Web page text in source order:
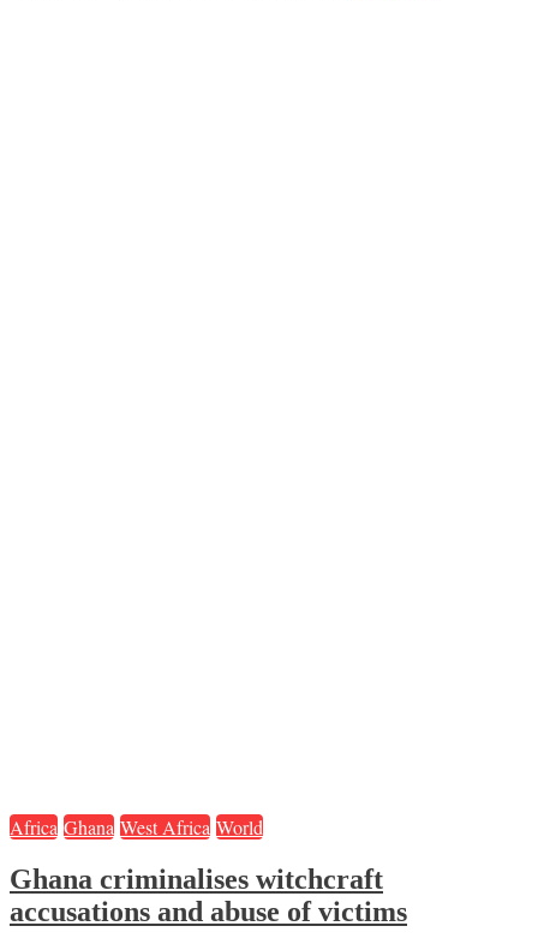
Africa Ghana West Africa World
Ghana criminalises witchcraft
accusations and abuse of victims